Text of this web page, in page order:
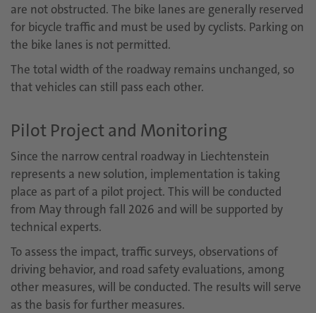
are not obstructed. The bike lanes are generally reserved
for bicycle traffic and must be used by cyclists. Parking on
the bike lanes is not permitted.
The total width of the roadway remains unchanged, so
that vehicles can still pass each other.
Pilot Project and Monitoring
Since the narrow central roadway in Liechtenstein
represents a new solution, implementation is taking
place as part of a pilot project. This will be conducted
from May through fall 2026 and will be supported by
technical experts.
To assess the impact, traffic surveys, observations of
driving behavior, and road safety evaluations, among
other measures, will be conducted. The results will serve
as the basis for further measures.